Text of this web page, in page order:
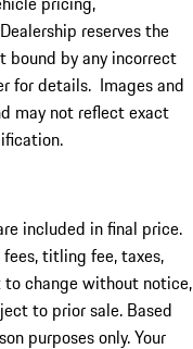
reserves the
bound by any incorrect
for details. Images and
may not reflect exact
included in final price.
titling fee, taxes,
to change without notice,
to prior sale. Based
purposes only. Your